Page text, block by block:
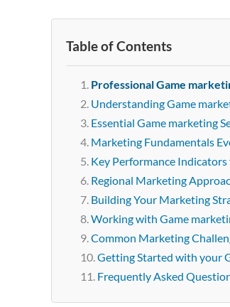
Table of Contents
Professional Game
Understanding Game
Essential Game marketing
Marketing Fundamentals
Key Performance
Regional Marketing
Building Your Marketing
Working with Game
Common Marketing
Getting Started with your
Frequently Asked